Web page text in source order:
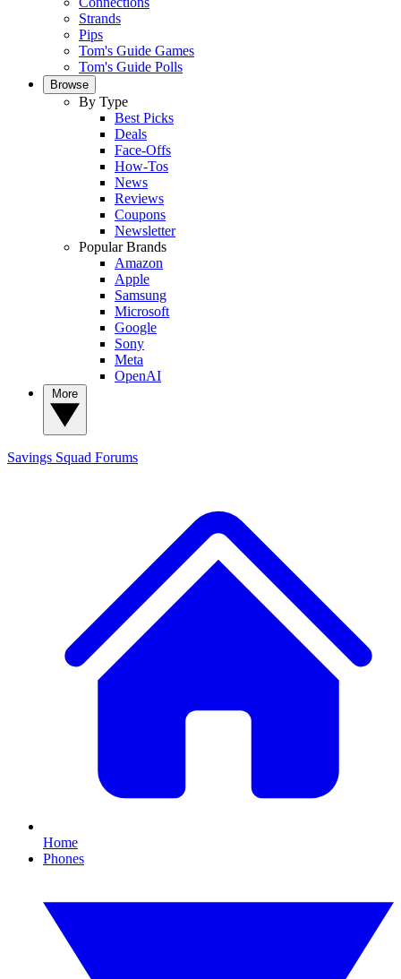
Strands
Pips
Tom's Guide Games
Tom's Guide Polls
Browse
By Type
Best Picks
Deals
Face-Offs
How-Tos
News
Reviews
Coupons
Newsletter
Popular Brands
Amazon
Apple
Samsung
Microsoft
Google
Sony
Meta
OpenAI
Savings Squad Forums
Home
Phones